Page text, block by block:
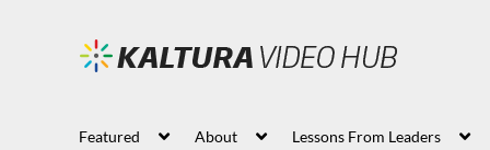
Featured About Lessons From Leaders